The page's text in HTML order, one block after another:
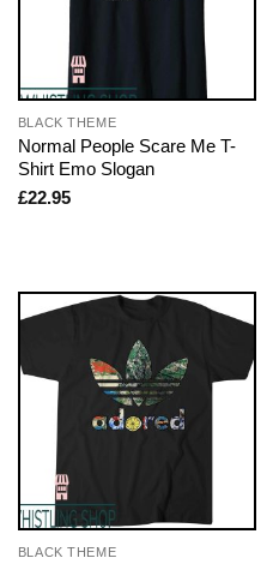
BLACK THEME
Normal People Scare Me T-
Shirt Emo Slogan
£22.95
BLACK THEME